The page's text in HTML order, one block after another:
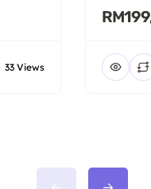
33 Views